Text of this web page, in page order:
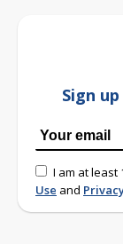
Sign
I am at least
Use and